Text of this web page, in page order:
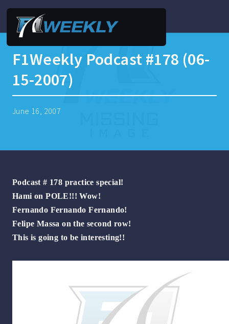
F1Weekly Podcast #178 (06-
15-2007)
June 16, 2007
Podcast # 178 practice special!
Hami on POLE!!! Wow!
Fernando Fernando Fernando!
Felipe Massa on the second row!
This is going to be interesting!!